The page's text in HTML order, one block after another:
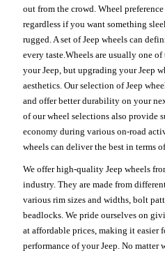
out from the crowd. Wheel
regardless if you want something
rugged. A set of Jeep wheels can
every taste.Wheels are usually one
your Jeep, but upgrading your Jeep
aesthetics. Our selection of Jeep
and offer better durability on your
of our wheel selections also provide
economy during various on-road
wheels can deliver the best in terms
We offer high-quality Jeep wheels
industry. They are made from
various rim sizes and widths, bolt
beadlocks. We pride ourselves on
at affordable prices, making it easier
performance of your Jeep. No matter